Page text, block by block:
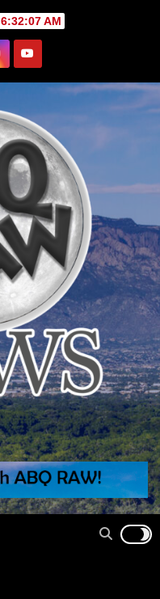
6:32:08 AM